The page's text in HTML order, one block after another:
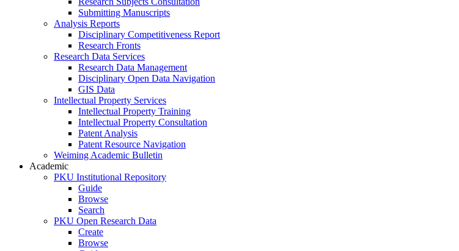
Submitting Manuscripts
Analysis Reports
Disciplinary Competitiveness Report
Research Fronts
Research Data Services
Research Data Management
Disciplinary Open Data Navigation
GIS Data
Intellectual Property Services
Intellectual Property Training
Intellectual Property Consultation
Patent Analysis
Patent Resource Navigation
Weiming Academic Bulletin
Academic
PKU Institutional Repository
Guide
Browse
Search
PKU Open Research Data
Create
Browse